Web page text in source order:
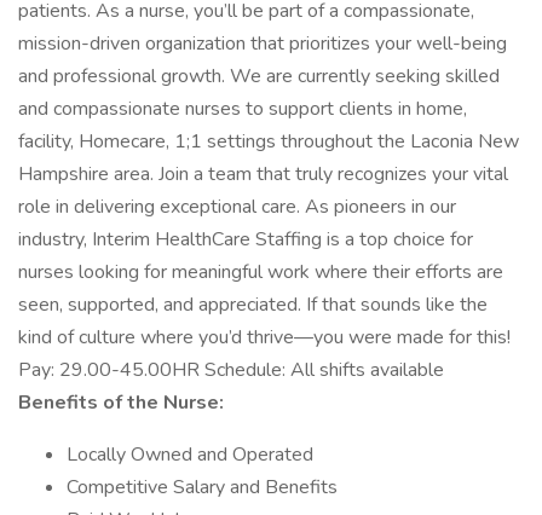
patients. As a nurse, you’ll be part of a compassionate,
mission-driven organization that prioritizes your well-being
and professional growth. We are currently seeking skilled
and compassionate nurses to support clients in home,
facility, Homecare, 1;1 settings throughout the Laconia New
Hampshire area. Join a team that truly recognizes your vital
role in delivering exceptional care. As pioneers in our
industry, Interim HealthCare Staffing is a top choice for
nurses looking for meaningful work where their efforts are
seen, supported, and appreciated. If that sounds like the
kind of culture where you’d thrive—you were made for this!
Pay: 29.00-45.00HR Schedule: All shifts available
Benefits of the Nurse:
Locally Owned and Operated
Competitive Salary and Benefits